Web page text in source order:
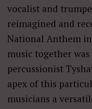
vocalist and
reimagined and
National Anthem
music together
percussionist
apex of this
musicians a